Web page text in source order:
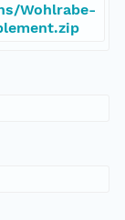
Wohlrabe-